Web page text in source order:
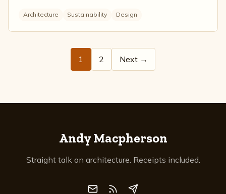
Architecture Sustainability Design
1 2 Next →
Andy Macpherson
Straight talk on architecture. Receipts included.